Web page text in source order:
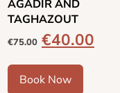
AGADIR AND
TAGHAZOUT
€75.00 €40.00
Book Now